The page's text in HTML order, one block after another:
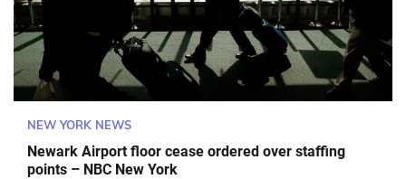
NEW YORK NEWS
Newark Airport floor cease ordered over staffing
points – NBC New York